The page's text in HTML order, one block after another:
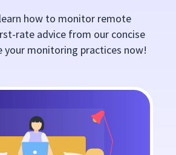
how to monitor remote
rate advice from our concise
your monitoring practices now!